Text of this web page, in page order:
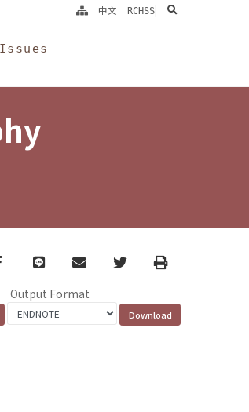
中文 RCHSS search
line email TwitterPrint
Output Format